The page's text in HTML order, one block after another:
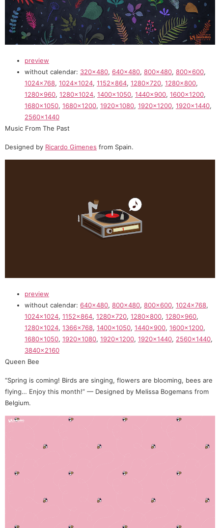
preview
without calendar: 320×480, 640×480, 800×480, 800×600,
1024×768, 1024×1024, 1152×864, 1280×720, 1280×800,
1280×960, 1280×1024, 1400×1050, 1440×900, 1600×1200,
1680×1050, 1680×1200, 1920×1080, 1920×1200, 1920×1440,
2560×1440
Music From The Past
Designed by Ricardo Gimenes from Spain.
preview
without calendar: 640×480, 800×480, 800×600, 1024×768,
1024×1024, 1152×864, 1280×720, 1280×800, 1280×960,
1280×1024, 1366×768, 1400×1050, 1440×900, 1600×1200,
1680×1050, 1920×1080, 1920×1200, 1920×1440, 2560×1440,
3840×2160
Queen Bee
“Spring is coming! Birds are singing, flowers are blooming, bees are
flying… Enjoy this month!” — Designed by Melissa Bogemans from
Belgium.